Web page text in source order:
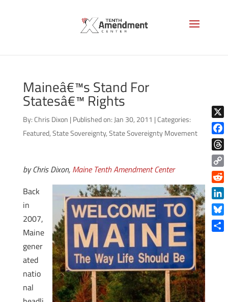
Maineâ€™s Stand For
Statesâ€™ Rights
By:Chris Dixon | Published on: Jan 30, 2011 |Categories:
Featured,State Sovereignty,State Sovereignty Movement
by Chris Dixon, Maine Tenth Amendment Center
Back
in
2007,
Maine
gener
ated
natio
nal
X
Copy
Link